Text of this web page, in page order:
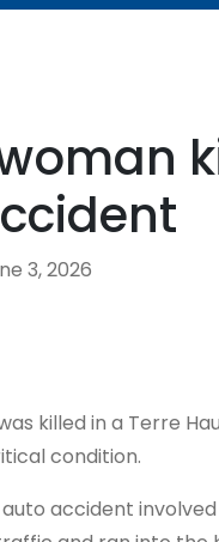
3, 2026
killed in a Terre
condition.
accident